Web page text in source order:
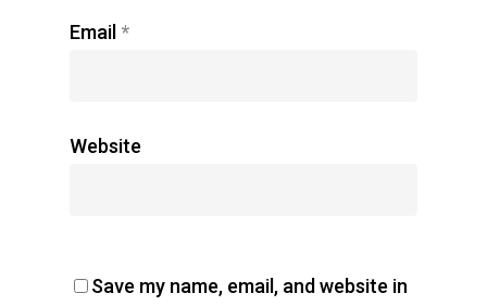
Email *
Website
Save my name, email, and website in